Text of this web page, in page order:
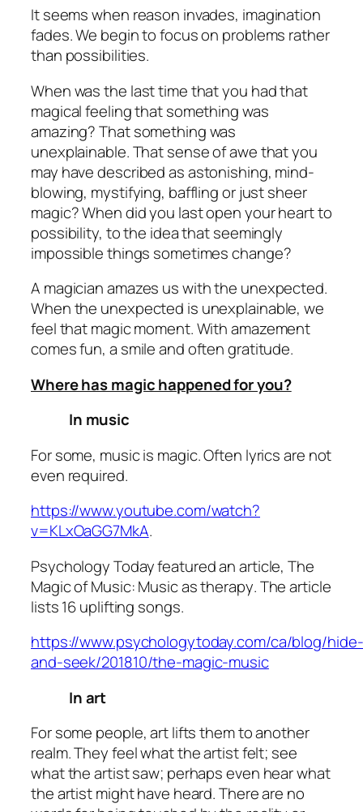
It seems when reason invades, imagination
fades. We begin to focus on problems rather
than possibilities.
When was the last time that you had that
magical feeling that something was
amazing? That something was
unexplainable. That sense of awe that you
may have described as astonishing, mind-
blowing, mystifying, baffling or just sheer
magic? When did you last open your heart to
possibility, to the idea that seemingly
impossible things sometimes change?
A magician amazes us with the unexpected.
When the unexpected is unexplainable, we
feel that magic moment. With amazement
comes fun, a smile and often gratitude.
Where has magic happened for you?
In music
For some, music is magic. Often lyrics are not
even required.
https://www.youtube.com/watch?
v=KLxOaGG7MkA.
Psychology Today featured an article,The
Magic of Music: Music as therapy. The article
lists 16 uplifting songs.
https://www.psychologytoday.com/ca/blog/hide-
and-seek/201810/the-magic-music
In art
For some people, art lifts them to another
realm. They feel what the artist felt; see
what the artist saw; perhaps even hear what
the artist might have heard. There are no